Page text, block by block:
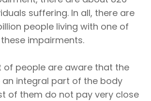
suffering. In all, there are
people living with one of
these impairments.
of people are aware that the
an integral part of the body
of them do not pay very close